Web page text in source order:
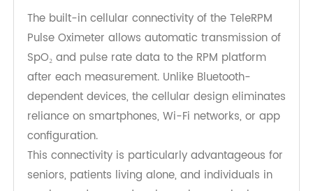
Always-On Connectivity for High-Risk
Patients
The built-in cellular connectivity of the TeleRPM
Pulse Oximeter allows automatic transmission of
SpO₂ and pulse rate data to the RPM platform
after each measurement. Unlike Bluetooth-
dependent devices, the cellular design eliminates
reliance on smartphones, Wi-Fi networks, or app